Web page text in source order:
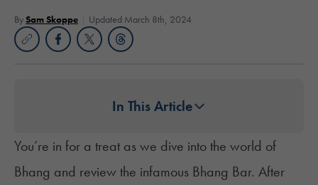
BySam Skoppe Updated March 8th, 2024
In This Article
You’re in for a treat as we dive into the world of
Bhang and review the infamous Bhang Bar. After